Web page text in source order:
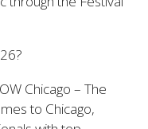
Chicago – The
to Chicago,